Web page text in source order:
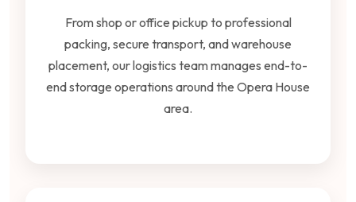
From shop or office pickup to professional
packing, secure transport, and warehouse
placement, our logistics team manages end-to-
end storage operations around the Opera House
area.